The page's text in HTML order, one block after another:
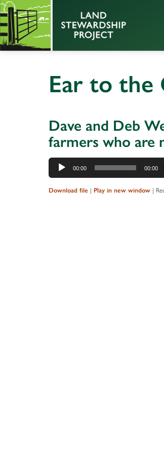
Ear to the
Dave and Deb
farmers who are
Audio
Player
00:00 00:00
Download file | Play in new window |